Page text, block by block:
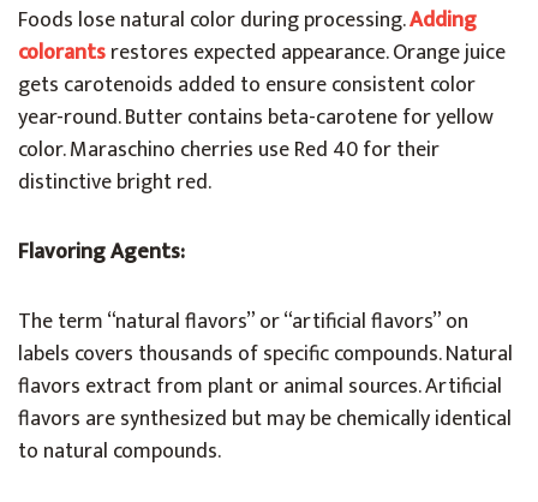
Foods lose natural color during processing.Adding
colorantsrestores expected appearance. Orange juice
gets carotenoids added to ensure consistent color
year-round. Butter contains beta-carotene for yellow
color. Maraschino cherries use Red 40 for their
distinctive bright red.
Flavoring Agents:
The term “natural flavors” or “artificial flavors” on
labels covers thousands of specific compounds. Natural
flavors extract from plant or animal sources. Artificial
flavors are synthesized but may be chemically identical
to natural compounds.